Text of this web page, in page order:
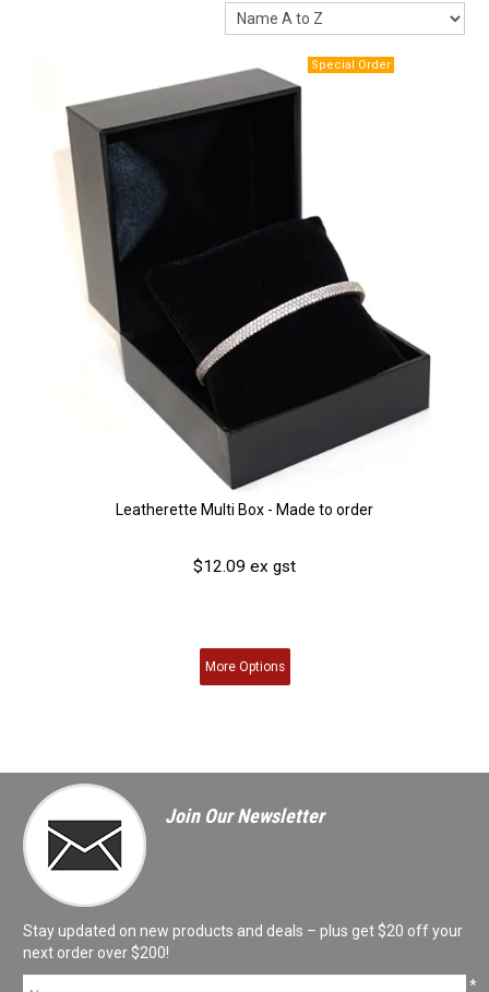
Packaging
Promotions
Resource Centre
Latest Newsletter
Leatherette Multi Box - Made to order
$12.09 ex gst
MoreOptions
Join Our Newsletter
Stay updated on new products and deals – plus get $20 off your
next order over $200!
*